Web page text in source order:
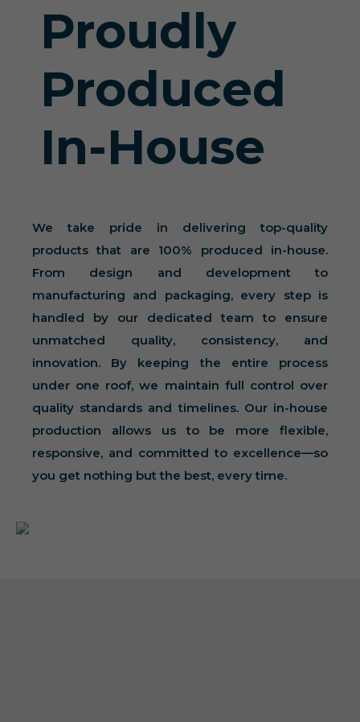
Proudly
Produced
In-House
We take pride in delivering top-quality
products that are 100% produced in-house.
From design and development to
manufacturing and packaging, every step is
handled by our dedicated team to ensure
unmatched quality, consistency, and
innovation. By keeping the entire process
under one roof, we maintain full control over
quality standards and timelines. Our in-house
production allows us to be more flexible,
responsive, and committed to excellence—so
you get nothing but the best, every time.